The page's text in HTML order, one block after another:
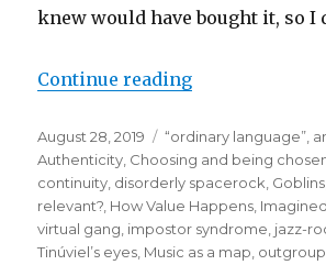
knew would have bought it, so I
Continue reading“when the
turned me into
Posted
on
August 28, 2019 Categories
“ordinary language”,
Authenticity, Choosing and being
continuity, disorderly spacerock, Goblins
relevant?, How Value Happens,
virtual gang, impostor syndrome, jazz-
Tinúviel’s eyes, Music as a map,